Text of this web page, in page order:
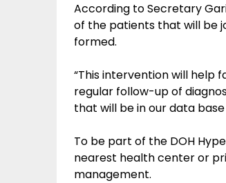
According to Secretary
of the patients that will be
formed.
“This intervention will help
regular follow-up of
that will be in our data
To be part of the DOH
nearest health center or
management.